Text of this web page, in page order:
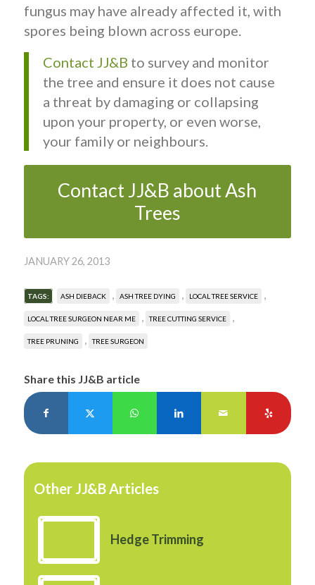
fungus may have already affected it, with
spores being blown across europe.
Contact JJ&B to survey and monitor
the tree and ensure it does not cause
a threat by damaging or collapsing
upon your property, or even worse,
your family or neighbours.
Contact JJ&B about Ash
Trees
JANUARY 26, 2013
TAGS: ASH DIEBACK , ASH TREE DYING , LOCAL TREE SERVICE ,
LOCAL TREE SURGEON NEAR ME , TREE CUTTING SERVICE ,
TREE PRUNING , TREE SURGEON
Share this JJ&B article
Other JJ&B Articles
Hedge Trimming